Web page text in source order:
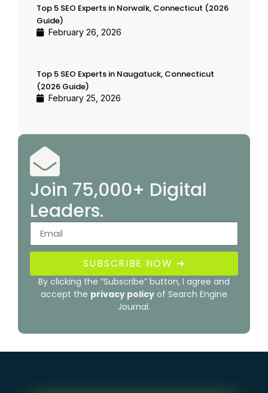
Top 5 SEO Experts in Norwalk, Connecticut (2026
Guide)
February 26, 2026
Top 5 SEO Experts in Naugatuck, Connecticut
(2026 Guide)
February 25, 2026
Join 75,000+ Digital
Leaders.
SUBSCRIBE NOW ➜
By clicking the “Subscribe” button, I agree and
accept the privacy policy of Search Engine
Journal.